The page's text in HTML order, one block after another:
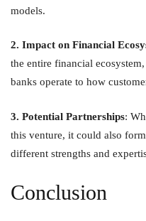
models.
2. Impact on Financial
the entire financial
banks operate to how
3. Potential Partnerships:
this venture, it could also
different strengths and
Conclusion